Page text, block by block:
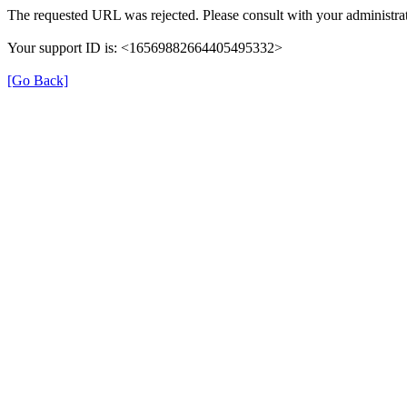
The requested URL was rejected. Please consult with your
Your support ID is: <16569882664405495332>
[Go Back]